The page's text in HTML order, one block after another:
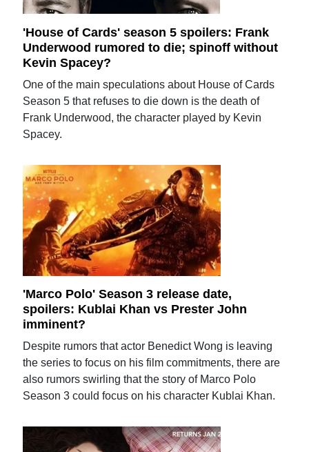
'House of Cards' season 5 spoilers: Frank
Underwood rumored to die; spinoff without
Kevin Spacey?
One of the main speculations about House of Cards
Season 5 that refuses to die down is the death of
Frank Underwood, the character played by Kevin
Spacey.
'Marco Polo' Season 3 release date,
spoilers: Kublai Khan vs Prester John
imminent?
Despite rumors that actor Benedict Wong is leaving
the series to focus on his film commitments, there are
also rumors swirling that the story of Marco Polo
Season 3 could focus on his character Kublai Khan.